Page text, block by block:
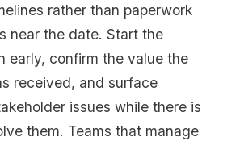
rather than paperwork
near the date. Start the
early, confirm the value the
received, and surface
issues while there is
them. Teams that manage